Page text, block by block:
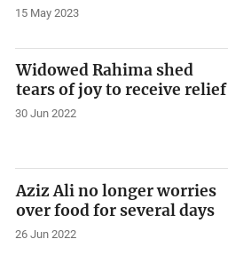
15 May 2023
Widowed Rahima shed
tears of joy to receive relief
30 Jun 2022
Aziz Ali no longer worries
over food for several days
26 Jun 2022